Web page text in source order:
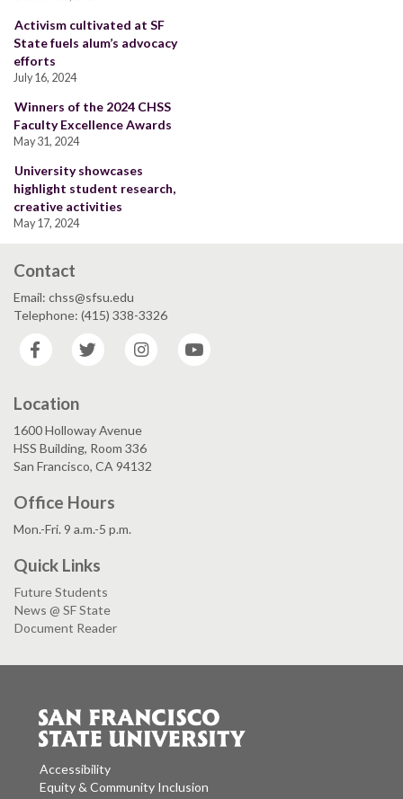
Activism cultivated at SF
State fuels alum’s advocacy
efforts
July 16, 2024
Winners of the 2024 CHSS
Faculty Excellence Awards
May 31, 2024
University showcases
highlight student research,
creative activities
May 17, 2024
Contact
Email: chss@sfsu.edu
Telephone: (415) 338-3326
Facebook
Twitter Instagram
Location
1600 Holloway Avenue
HSS Building, Room 336
San Francisco, CA 94132
Office Hours
Mon.-Fri. 9 a.m.-5 p.m.
Quick Links
Future Students
News @ SF State
Document Reader
Accessibility
Equity & Community Inclusion